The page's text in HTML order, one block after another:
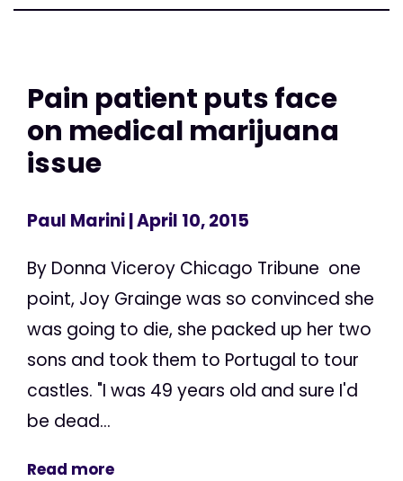
Pain patient puts face
on medical marijuana
issue
Paul Marini| April 10, 2015
By Donna Viceroy Chicago Tribune one
point, Joy Grainge was so convinced she
was going to die, she packed up her two
sons and took them to Portugal to tour
castles. "I was 49 years old and sure I'd
be dead...
Read more